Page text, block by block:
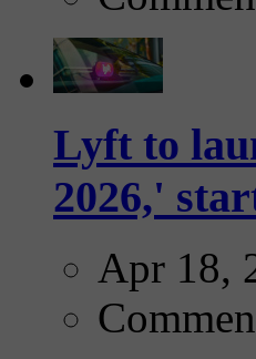
Lyft to
2026,'
Apr 18,